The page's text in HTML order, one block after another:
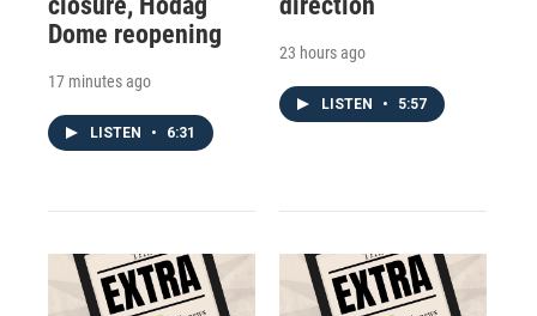
Dome reopening
17 minutes ago
LISTEN • 6:31
23 hours ago
LISTEN • 5:57